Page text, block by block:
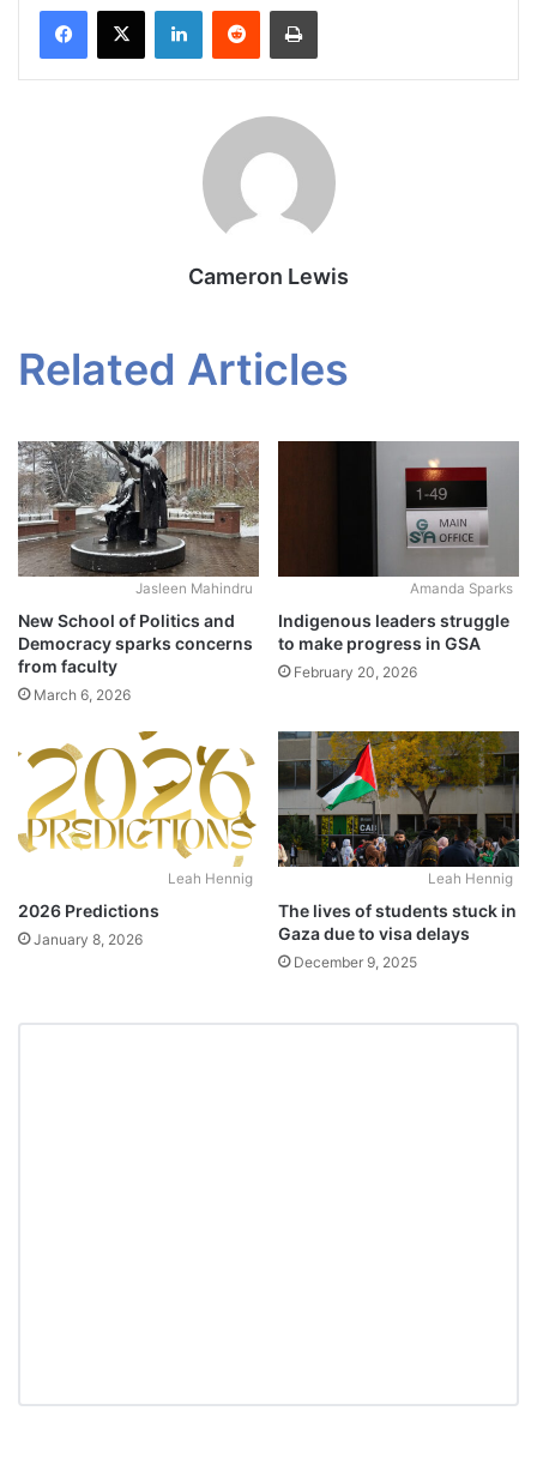
Cameron Lewis
Related Articles
Jasleen Mahindru
New School of Politics and
Democracy sparks concerns
from faculty
March 6, 2026
Amanda Sparks
Indigenous leaders struggle
to make progress in GSA
February 20, 2026
Leah Hennig
2026 Predictions
January 8, 2026
Leah Hennig
The lives of students stuck in
Gaza due to visa delays
December 9, 2025